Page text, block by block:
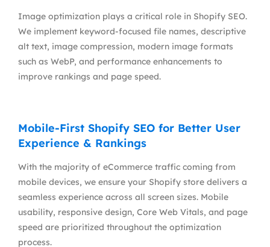
Image optimization plays a critical role in Shopify SEO.
We implement keyword-focused file names, descriptive
alt text, image compression, modern image formats
such as WebP, and performance enhancements to
improve rankings and page speed.
Mobile-First Shopify SEO for Better User
Experience & Rankings
With the majority of eCommerce traffic coming from
mobile devices, we ensure your Shopify store delivers a
seamless experience across all screen sizes. Mobile
usability, responsive design, Core Web Vitals, and page
speed are prioritized throughout the optimization
process.